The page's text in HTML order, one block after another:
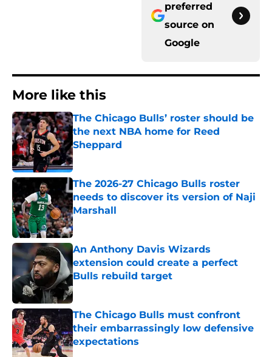
preferred
source on
Google
More like this
The Chicago Bulls’ roster should be
the next NBA home for Reed
Sheppard
Published by on Invalid Date
The 2026-27 Chicago Bulls roster
needs to discover its version of Naji
Marshall
Published by on Invalid Date
An Anthony Davis Wizards
extension could create a perfect
Bulls rebuild target
Published by on Invalid Date
The Chicago Bulls must confront
their embarrassingly low defensive
expectations
Published by on Invalid Date